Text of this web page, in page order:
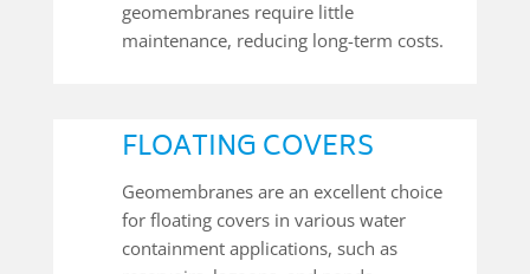
geomembranes require little
maintenance, reducing long-term costs.
FLOATING COVERS
Geomembranes are an excellent choice
for floating covers in various water
containment applications, such as